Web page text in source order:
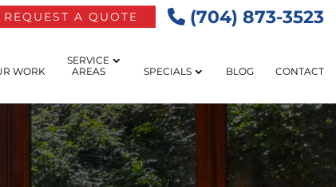
REQUEST A QUOTE (704) 873-3523
WORK
SERVICE
AREAS
SPECIALS BLOG CONTACT